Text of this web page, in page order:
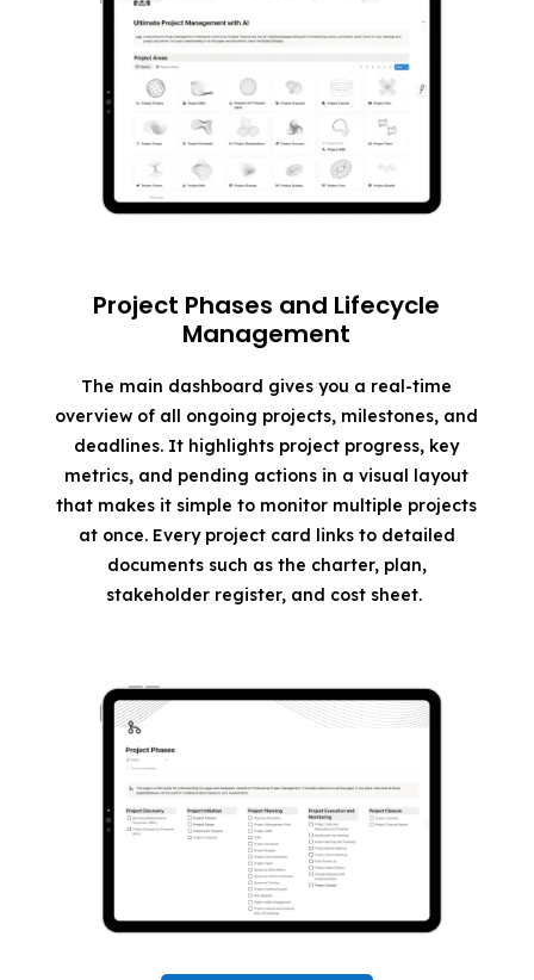
Project Phases and Lifecycle
Management
The main dashboard gives you a real-time
overview of all ongoing projects, milestones, and
deadlines. It highlights project progress, key
metrics, and pending actions in a visual layout
that makes it simple to monitor multiple projects
at once. Every project card links to detailed
documents such as the charter, plan,
stakeholder register, and cost sheet.